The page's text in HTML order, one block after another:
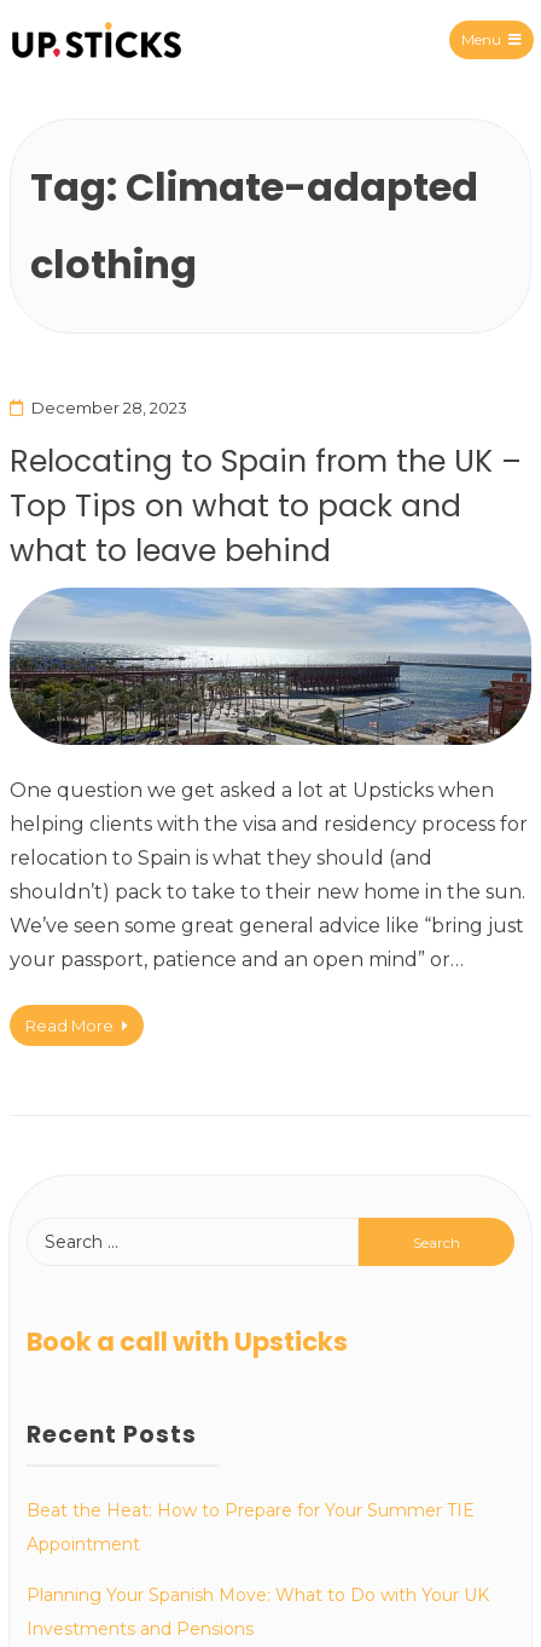
Menu
Tag: Climate-adapted
clothing
December 28, 2023
Relocating to Spain from the UK –
Top Tips on what to pack and
what to leave behind
One question we get asked a lot at Upsticks when
helping clients with the visa and residency process for
relocation to Spain is what they should (and
shouldn’t) pack to take to their new home in the sun.
We’ve seen some great general advice like “bring just
your passport, patience and an open mind” or…
Read More
Book a call with Upsticks
Recent Posts
Beat the Heat: How to Prepare for Your Summer TIE
Appointment
Planning Your Spanish Move: What to Do with Your UK
Investments and Pensions